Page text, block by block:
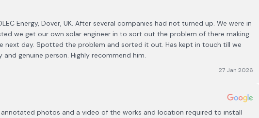
Energy, Dover, UK. After several companies had not turned up. We were in
we get our own solar engineer in to sort out the problem of there making.
next day. Spotted the problem and sorted it out. Has kept in touch till we
genuine person. Highly recommend him.
27 Jan 2026
photos and a video of the works and location required to install